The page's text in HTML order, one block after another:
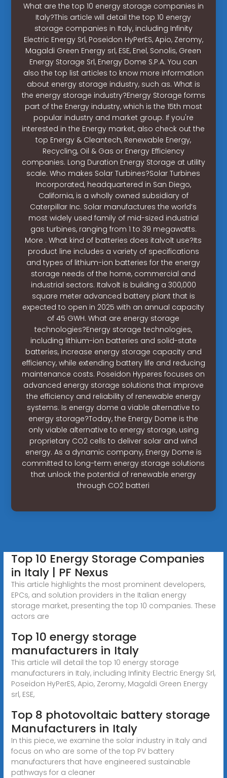
What are the top 10 energy storage companies in
Italy?This article will detail the top 10 energy
storage companies in Italy, including Infinity
Electric Energy Srl, Poseidon HyPerES, Apio, Zeromy,
Magaldi Green Energy srl, ESE, Enel, Sonolis, Green
Energy Storage Srl, Energy Dome S.P.A. You can
also the top list articles to know more information
about energy storage industry, such as. What is
the energy storage industry?Energy Storage forms
part of the Energy industry, which is the 15th most
popular industry and market group. If you're
interested in the Energy market, also check out the
top Energy & Cleantech, Renewable Energy,
Recycling, Oil & Gas or Energy Efficiency
companies. Long Duration Energy Storage at utility
scale. Who makes Solar Turbines?Solar Turbines
Incorporated, headquartered in San Diego,
California, is a wholly owned subsidiary of
Caterpillar Inc. Solar manufactures the world’s
most widely used family of mid-sized industrial
gas turbines, ranging from 1 to 39 megawatts.
More . What kind of batteries does italvolt use?Its
product line includes a variety of specifications
and types of lithium-ion batteries for the energy
storage needs of the home, commercial and
industrial sectors. Italvolt is building a 300,000
square meter advanced battery plant that is
expected to open in 2025 with an annual capacity
of 45 GWH. What are energy storage
technologies?Energy storage technologies,
including lithium-ion batteries and solid-state
batteries, increase energy storage capacity and
efficiency, while extending battery life and reducing
maintenance costs. Poseidon Hyperes focuses on
advanced energy storage solutions that improve
the efficiency and reliability of renewable energy
systems. Is energy dome a viable alternative to
energy storage?Today, the Energy Dome is the
only viable alternative to energy storage, using
proprietary CO2 cells to deliver solar and wind
energy. As a dynamic company, Energy Dome is
committed to long-term energy storage solutions
that unlock the potential of renewable energy
through CO2 batteri
Top 10 Energy Storage Companies
in Italy | PF Nexus
This article highlights the most prominent developers,
EPCs, and solution providers in the Italian energy
storage market, presenting the top 10 companies. These
actors are
Top 10 energy storage
manufacturers in Italy
This article will detail the top 10 energy storage
manufacturers in Italy, including Infinity Electric Energy Srl,
Poseidon HyPerES, Apio, Zeromy, Magaldi Green Energy
srl, ESE,
Top 8 photovoltaic battery storage
Manufacturers in Italy
In this piece, we examine the solar industry in Italy and
focus on who are some of the top PV battery
manufacturers that have engineered sustainable
pathways for a cleaner